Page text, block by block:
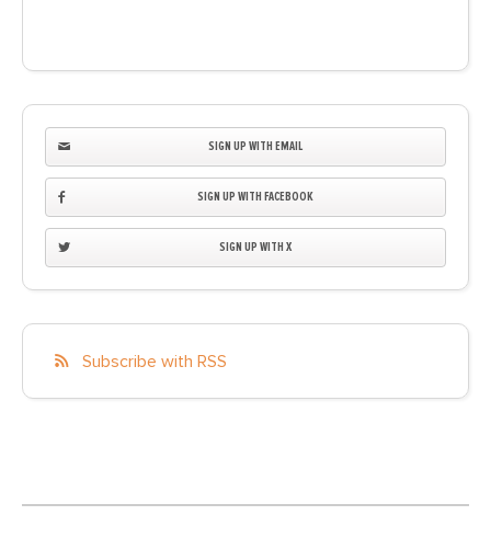
SIGN UP WITH EMAIL
SIGN UP WITH FACEBOOK
SIGN UP WITH X
Subscribe with RSS